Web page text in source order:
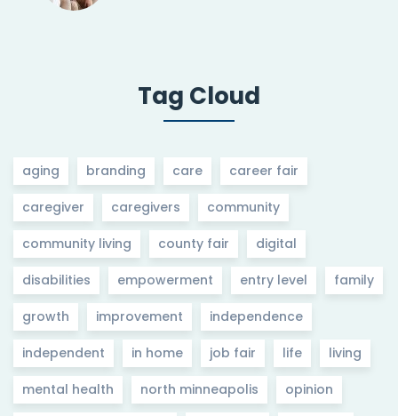
Tag Cloud
aging branding care career fair
caregiver caregivers community
community living county fair digital
disabilities empowerment entry level family
growth improvement independence
independent in home job fair life living
mental health north minneapolis opinion